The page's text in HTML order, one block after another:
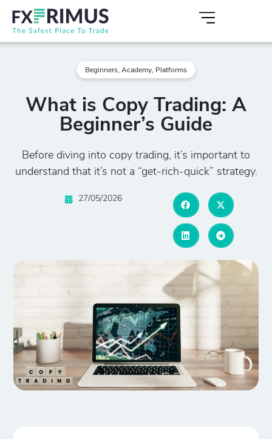
Beginners, Academy, Platforms
What is Copy Trading: A
Beginner’s Guide
Before diving into copy trading, it’s important to
understand that it’s not a “get-rich-quick” strategy.
27/05/2026